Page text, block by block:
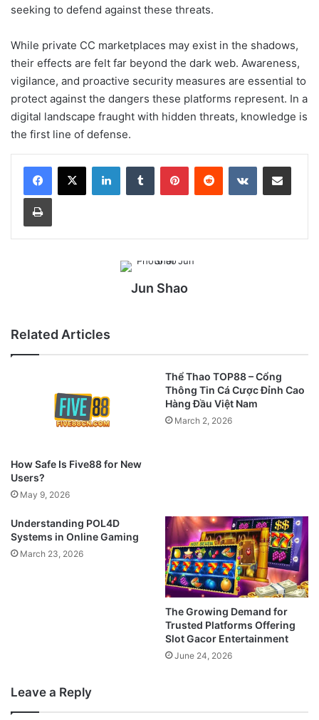
seeking to defend against these threats.
While private CC marketplaces may exist in the shadows,
their effects are felt far beyond the dark web. Awareness,
vigilance, and proactive security measures are essential to
protect against the dangers these platforms represent. In a
digital landscape fraught with hidden threats, knowledge is
the first line of defense.
LinkedInTumblr PinterestReddit VKontakteShare via Email
Print
Jun Shao
Related Articles
How Safe Is Five88 for New
Users?
May 9, 2026
Thể Thao TOP88 – Cổng
Thông Tin Cá Cược Đỉnh Cao
Hàng Đầu Việt Nam
March 2, 2026
Understanding POL4D
Systems in Online Gaming
March 23, 2026
The Growing Demand for
Trusted Platforms Offering
Slot Gacor Entertainment
June 24, 2026
Leave a Reply